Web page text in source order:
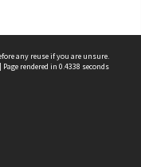
any reuse if you are unsure.
| Page rendered in 0.4338 seconds